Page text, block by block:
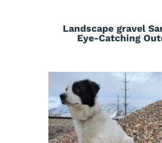
Landscape gravel
Eye-Catching